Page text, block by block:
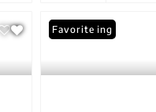
New Listing
Favorite